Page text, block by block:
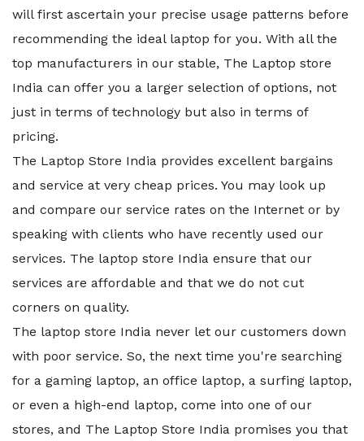
will first ascertain your precise usage patterns before
recommending the ideal laptop for you. With all the
top manufacturers in our stable, The Laptop store
India can offer you a larger selection of options, not
just in terms of technology but also in terms of
pricing.
The Laptop Store India provides excellent bargains
and service at very cheap prices. You may look up
and compare our service rates on the Internet or by
speaking with clients who have recently used our
services. The laptop store India ensure that our
services are affordable and that we do not cut
corners on quality.
The laptop store India never let our customers down
with poor service. So, the next time you're searching
for a gaming laptop, an office laptop, a surfing laptop,
or even a high-end laptop, come into one of our
stores, and The Laptop Store India promises you that